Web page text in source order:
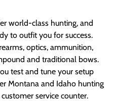
world-class hunting, and
to outfit you for success.
optics, ammunition,
and traditional bows.
test and tune your setup
Montana and Idaho hunting
service counter.